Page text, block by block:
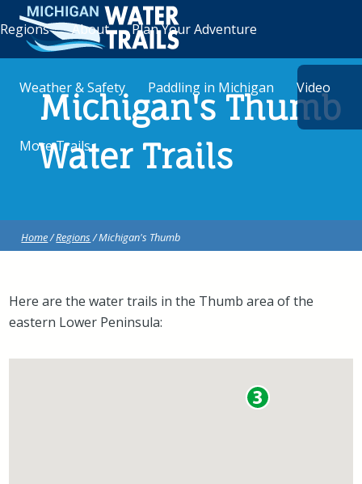
Michigan's Thumb
Water Trails
Home/Regions/ Michigan's Thumb
Here are the water trails in the Thumb area of the
eastern Lower Peninsula:
Regions About Plan Your Adventure
Weather & Safety Paddling in Michigan Video
More Trails